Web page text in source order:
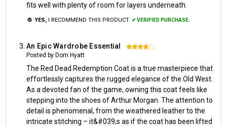
fits well with plenty of room for layers underneath.
YES, I RECOMMEND THIS PRODUCT. ✔ VERIFIED PURCHASE.
An Epic Wardrobe Essential 4
Posted by Dom Hyatt
The Red Dead Redemption Coat is a true masterpiece that
effortlessly captures the rugged elegance of the Old West.
As a devoted fan of the game, owning this coat feels like
stepping into the shoes of Arthur Morgan. The attention to
detail is phenomenal, from the weathered leather to the
intricate stitching – it&#039;s as if the coat has been lifted